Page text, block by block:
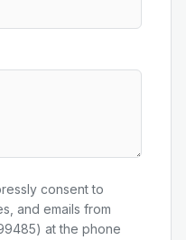
consent to
and emails from
at the phone